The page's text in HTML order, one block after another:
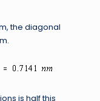
the diagonal
ions is half this